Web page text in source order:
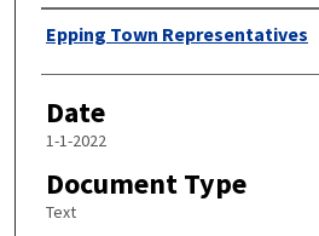
Author
Epping Town Representatives
Date
1-1-2022
Document Type
Text